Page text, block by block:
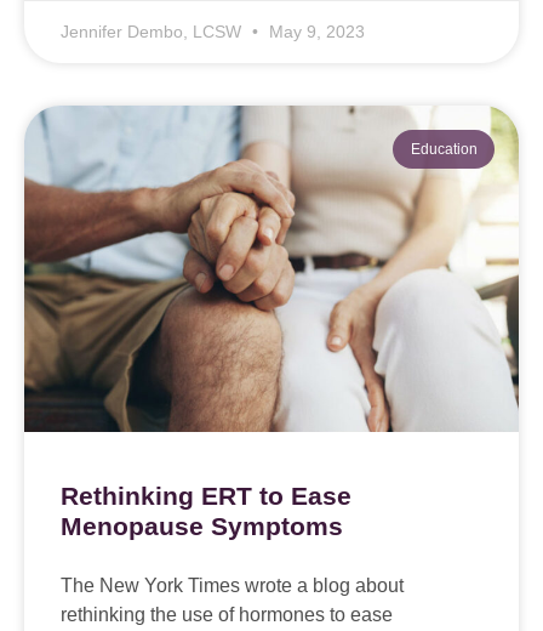
Jennifer Dembo, LCSW May 9, 2023
Education
Rethinking ERT to Ease
Menopause Symptoms
The New York Times wrote a blog about
rethinking the use of hormones to ease